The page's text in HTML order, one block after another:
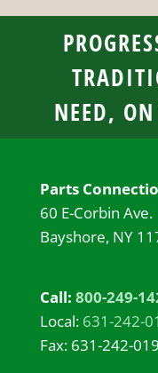
NEED,
Parts
60 E-Corbin Ave.
Bayshore, NY
Call: 800-249-
Local: 631-242-
Fax: 631-242-